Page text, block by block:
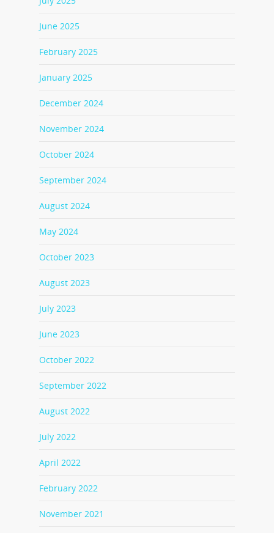
June 2025
February 2025
January 2025
December 2024
November 2024
October 2024
September 2024
August 2024
May 2024
October 2023
August 2023
July 2023
June 2023
October 2022
September 2022
August 2022
July 2022
April 2022
February 2022
November 2021